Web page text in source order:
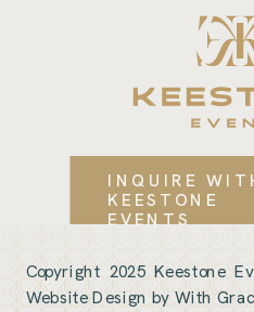
INQUIRE
KEESTONE
EVENTS
Copyright 2025 Keestone
Website Design by With